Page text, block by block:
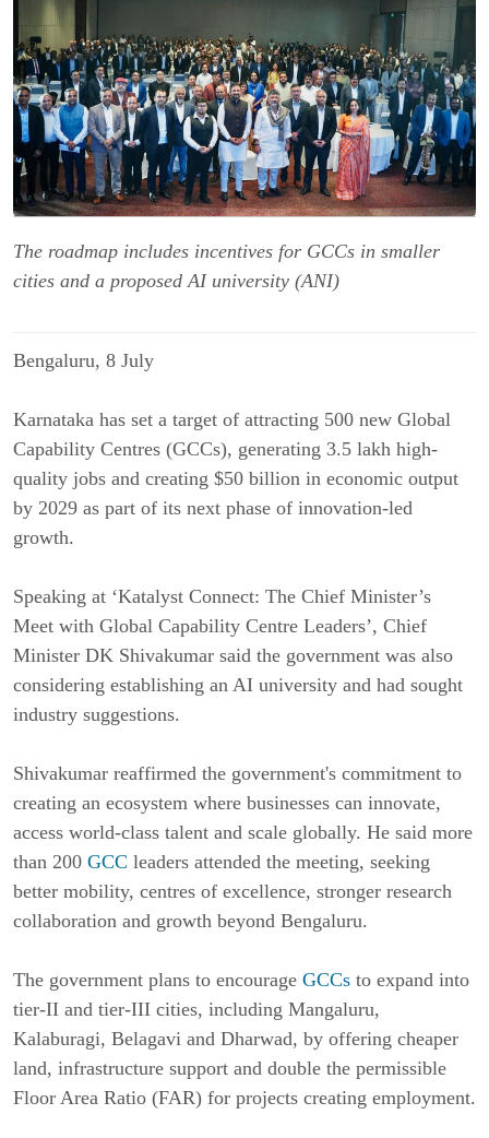
The roadmap includes incentives for GCCs in smaller
cities and a proposed AI university (ANI)
Bengaluru, 8 July
Karnataka has set a target of attracting 500 new Global
Capability Centres (GCCs), generating 3.5 lakh high-
quality jobs and creating $50 billion in economic output
by 2029 as part of its next phase of innovation-led
growth.
Speaking at ‘Katalyst Connect: The Chief Minister’s
Meet with Global Capability Centre Leaders’, Chief
Minister DK Shivakumar said the government was also
considering establishing an AI university and had sought
industry suggestions.
Shivakumar reaffirmed the government's commitment to
creating an ecosystem where businesses can innovate,
access world-class talent and scale globally. He said more
than 200 GCC leaders attended the meeting, seeking
better mobility, centres of excellence, stronger research
collaboration and growth beyond Bengaluru.
The government plans to encourage GCCs to expand into
tier-II and tier-III cities, including Mangaluru,
Kalaburagi, Belagavi and Dharwad, by offering cheaper
land, infrastructure support and double the permissible
Floor Area Ratio (FAR) for projects creating employment.